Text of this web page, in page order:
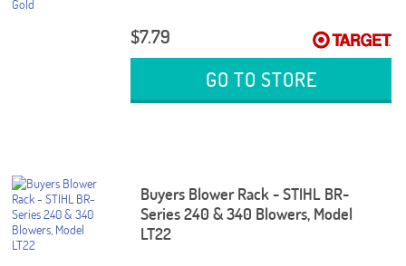
$7.79
GO TO STORE
Buyers Blower Rack - STIHL BR-
Series 240 & 340 Blowers, Model
LT22